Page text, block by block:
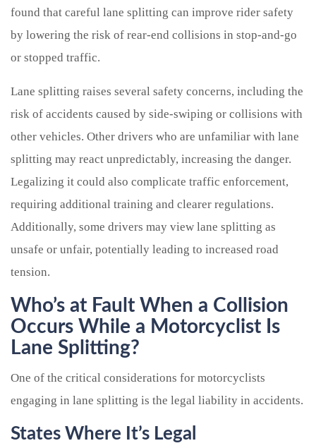
found that careful lane splitting can improve rider safety
by lowering the risk of rear-end collisions in stop-and-go
or stopped traffic.
Lane splitting raises several safety concerns, including the
risk of accidents caused by side-swiping or collisions with
other vehicles. Other drivers who are unfamiliar with lane
splitting may react unpredictably, increasing the danger.
Legalizing it could also complicate traffic enforcement,
requiring additional training and clearer regulations.
Additionally, some drivers may view lane splitting as
unsafe or unfair, potentially leading to increased road
tension.
Who’s at Fault When a Collision
Occurs While a Motorcyclist Is
Lane Splitting?
One of the critical considerations for motorcyclists
engaging in lane splitting is the legal liability in accidents.
States Where It’s Legal